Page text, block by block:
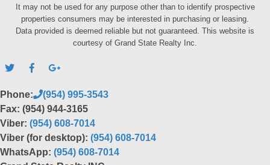
It may not be used for any purpose other than to identify prospective
properties consumers may be interested in purchasing or leasing.
Data provided is deemed reliable but not guaranteed. This website is
courtesy of Grand State Realty Inc.
Phone:
(954) 995-3543
Fax: (954) 944-3165
Viber: (954) 608-7014
Viber (for desktop): (954) 608-7014
WhatsApp: (954) 608-7014